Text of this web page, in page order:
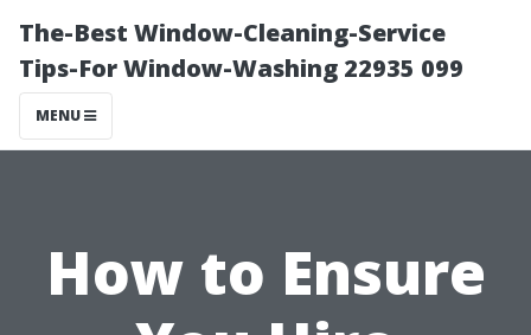
The-Best Window-Cleaning-Service
Tips-For Window-Washing 22935 099
MENU
How to Ensure